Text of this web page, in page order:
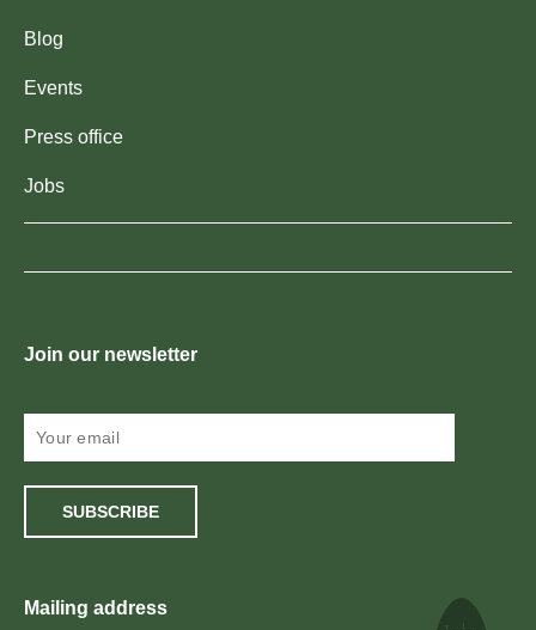
Blog
Events
Press office
Jobs
Join our newsletter
SUBSCRIBE
Mailing address